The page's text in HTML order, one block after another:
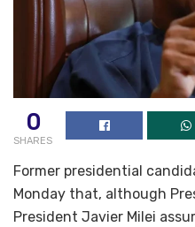
0
SHARES
Former presidential
Monday that, although
President Javier Milei